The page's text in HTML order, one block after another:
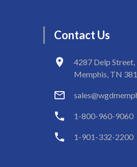
ContactUs
4287 Delp Street,
Memphis, TN
1-800-960-9060
1-901-332-2200